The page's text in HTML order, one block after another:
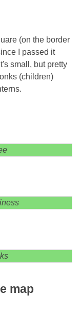
(on the border
I passed it
small, but pretty
(children)
map